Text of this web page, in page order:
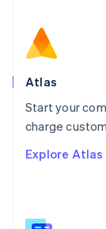
Atlas
Start your
charge
Explore Atlas
Norway
English
Poland
Portugal
Português
English
English